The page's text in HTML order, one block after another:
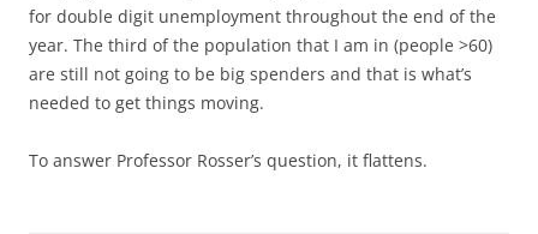
for double digit unemployment throughout the end of the
year. The third of the population that I am in (people >60)
are still not going to be big spenders and that is what’s
needed to get things moving.
To answer Professor Rosser’s question, it flattens.